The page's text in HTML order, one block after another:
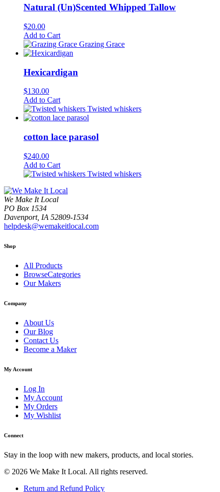
Natural (Un)Scented Whipped Tallow
$20.00
Add to Cart
Grazing Grace
Hexicardigan
$130.00
Add to Cart
Twisted whiskers
cotton lace parasol
$240.00
Add to Cart
Twisted whiskers
We Make It Local
PO Box 1534
Davenport, IA 52809-1534
helpdesk@wemakeitlocal.com
Shop
All Products
BrowseCategories
Our Makers
Company
About Us
Our Blog
Contact Us
Become a Maker
My Account
Log In
My Account
My Orders
My Wishlist
Connect
Stay in the loop with new makers, products, and local stories.
© 2026 We Make It Local. All rights reserved.
Return and Refund Policy